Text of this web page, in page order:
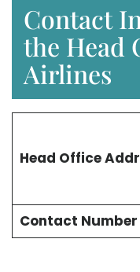
Contact
the Head
Airlines
Head Office
Contact Number